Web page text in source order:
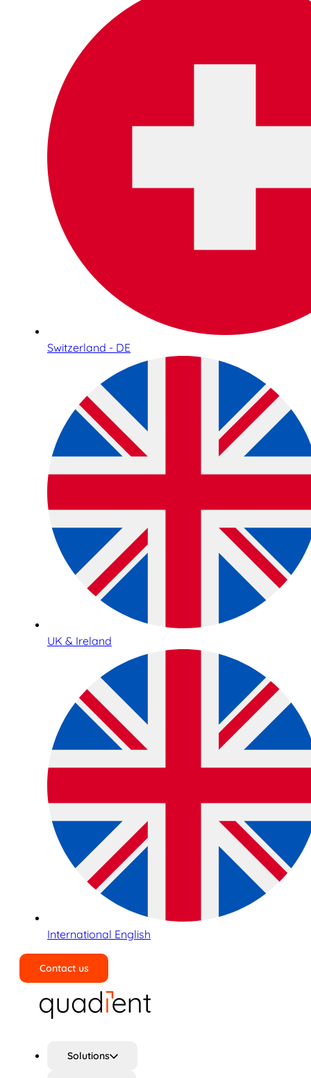
Switzerland - DE
UK & Ireland
International English
Contact us
Solutions